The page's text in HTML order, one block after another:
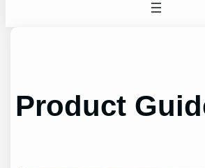
Product